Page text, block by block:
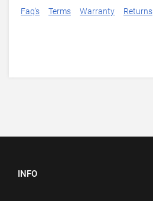
Faq's Terms Warranty Returns
INFO